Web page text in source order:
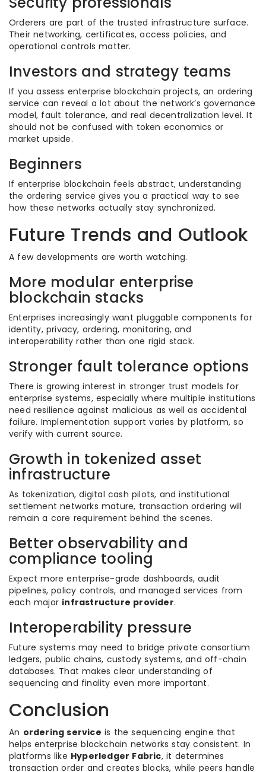
Orderers are part of the trusted infrastructure surface.
Their networking, certificates, access policies, and
operational controls matter.
Investors and strategy teams
If you assess enterprise blockchain projects, an ordering
service can reveal a lot about the network’s governance
model, fault tolerance, and real decentralization level. It
should not be confused with token economics or
market upside.
Beginners
If enterprise blockchain feels abstract, understanding
the ordering service gives you a practical way to see
how these networks actually stay synchronized.
Future Trends and Outlook
A few developments are worth watching.
More modular enterprise
blockchain stacks
Enterprises increasingly want pluggable components for
identity, privacy, ordering, monitoring, and
interoperability rather than one rigid stack.
Stronger fault tolerance options
There is growing interest in stronger trust models for
enterprise systems, especially where multiple institutions
need resilience against malicious as well as accidental
failure. Implementation support varies by platform, so
verify with current source.
Growth in tokenized asset
infrastructure
As tokenization, digital cash pilots, and institutional
settlement networks mature, transaction ordering will
remain a core requirement behind the scenes.
Better observability and
compliance tooling
Expect more enterprise-grade dashboards, audit
pipelines, policy controls, and managed services from
each major infrastructure provider.
Interoperability pressure
Future systems may need to bridge private consortium
ledgers, public chains, custody systems, and off-chain
databases. That makes clear understanding of
sequencing and finality even more important.
Conclusion
An ordering service is the sequencing engine that
helps enterprise blockchain networks stay consistent. In
platforms like Hyperledger Fabric, it determines
transaction order and creates blocks, while peers handle